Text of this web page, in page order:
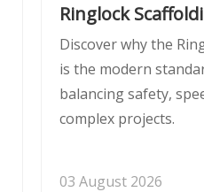
Ringlock
Discover why the
is the modern
balancing safety,
complex projects.
03 August 2026